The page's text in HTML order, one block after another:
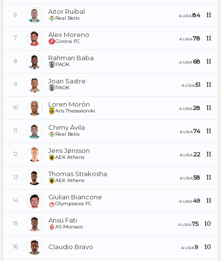
6 Aitor Ruibal
Real Betis AURA84 11
7 Álex Moreno
Girona FC AURA78 11
8 Rahman Baba
PAOK AURA 68 11
9 Joan Sastre
PAOK AURA51 11
10 Loren Morón
Aris Thessaloniki AURA28 11
11 Chimy Ávila
Real Betis AURA74 11
12 Jens Jønsson
AEK Athens AURA22 11
13 Thomas Strakosha
AEK Athens AURA58 11
14 Giulian Biancone
Olympiacos FC AURA49 11
15 Ansu Fati
AS Monaco AURA75 10
16 Claudio Bravo AURA9 10